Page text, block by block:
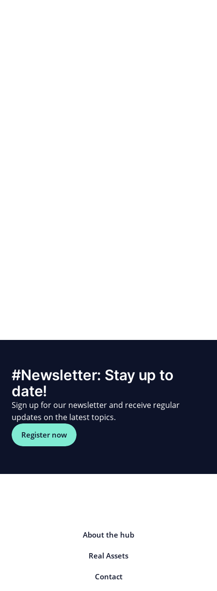
#Newsletter: Stay up to
date!
Sign up for our newsletter and receive regular
updates on the latest topics.
Register now
About the hub
Real Assets
Contact